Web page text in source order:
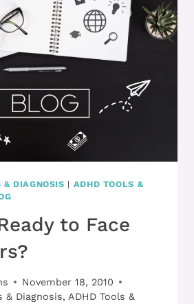
& DIAGNOSIS | ADHD TOOLS &
to Face
November 18, 2010
& Diagnosis, ADHD Tools &